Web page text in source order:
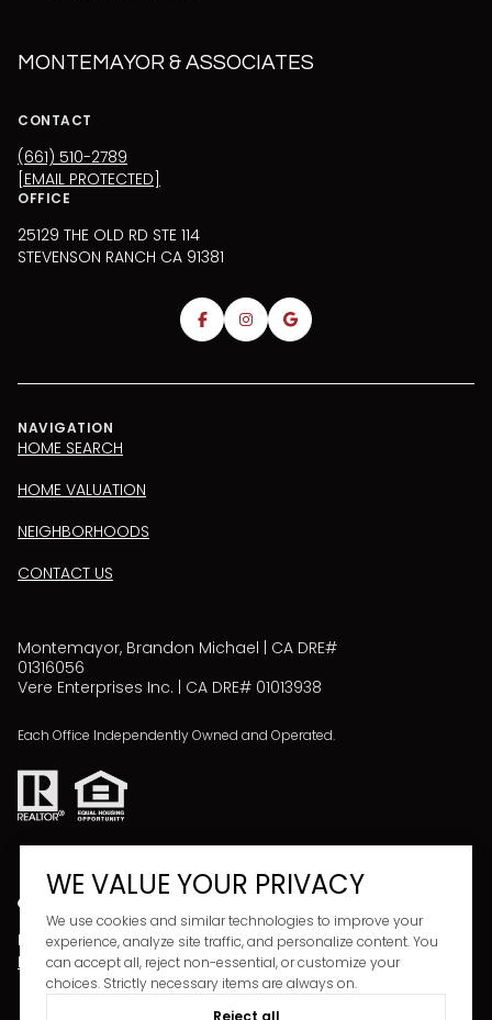
MONTEMAYOR & ASSOCIATES
CONTACT
(661) 510-2789
[EMAIL PROTECTED]
OFFICE
25129 THE OLD RD STE 114
STEVENSON RANCH CA 91381
NAVIGATION
HOME SEARCH
HOME VALUATION
NEIGHBORHOODS
CONTACT US
Montemayor, Brandon Michael | CA DRE#
01316056
Vere Enterprises Inc. | CA DRE# 01013938
Each Office Independently Owned and Operated.
Powered by
LUXURY PRESENCE
Copyright © 2026
PRIVACY POLICY
WE VALUE YOUR PRIVACY
We use cookies and similar technologies to improve your
experience, analyze site traffic, and personalize content. You
can accept all, reject non-essential, or customize your
choices. Strictly necessary items are always on.
Reject all